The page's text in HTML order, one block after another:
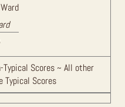
Scores ~ All other
Typical Scores